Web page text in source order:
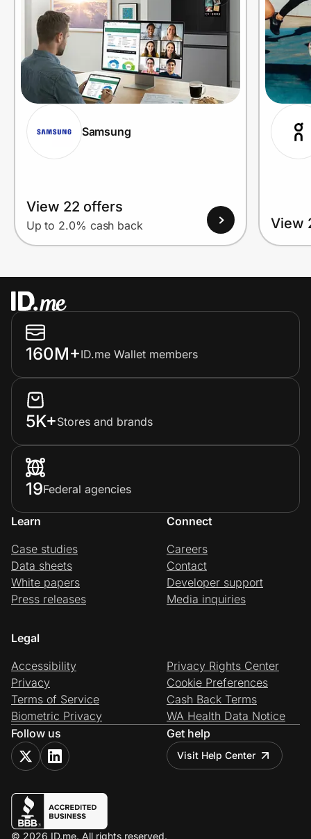
Samsung
View 22 offers
Up to 2.0% cash back View
160M+ID.me Wallet members
5K+Stores and brands
19Federal agencies
Learn
Case studies
Data sheets
White papers
Press releases
Connect
Careers
Contact
Developer support
Media inquiries
Legal
Accessibility
Privacy
Terms of Service
Biometric Privacy
Privacy Rights Center
Cookie Preferences
Cash Back Terms
WA Health Data Notice
Follow us
Get help
Visit Help Center
© 2026 ID.me. All rights reserved.